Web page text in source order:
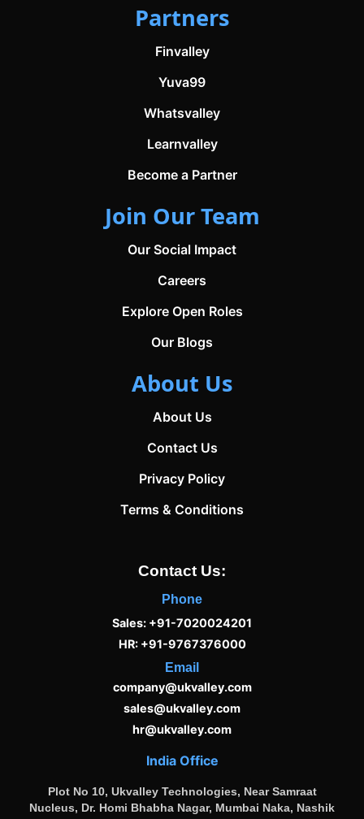
Partners
Finvalley
Yuva99
Whatsvalley
Learnvalley
Become a Partner
Join Our Team
Our Social Impact
Careers
Explore Open Roles
Our Blogs
About Us
About Us
Contact Us
Privacy Policy
Terms & Conditions
Contact Us:
Phone
Sales: +91-7020024201
HR: +91-9767376000
Email
company@ukvalley.com
sales@ukvalley.com
hr@ukvalley.com
India Office
Plot No 10, Ukvalley Technologies, Near Samraat
Nucleus, Dr. Homi Bhabha Nagar, Mumbai Naka, Nashik